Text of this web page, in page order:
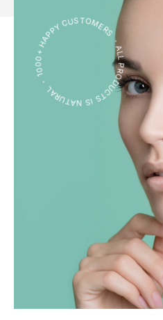
ALL PRODUCTS IS NATURAL ・ 1000+ HAPPY CUSTOMERS ・